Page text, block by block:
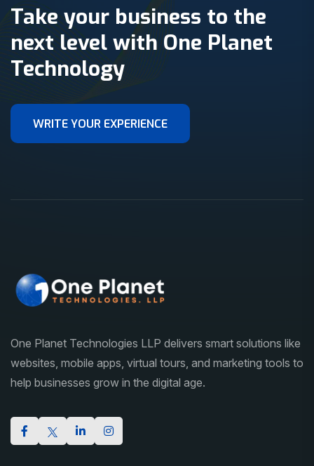
Take your business to the
next level with One Planet
Technology
One Planet Technologies LLP delivers smart solutions like
websites, mobile apps, virtual tours, and marketing tools to
help businesses grow in the digital age.